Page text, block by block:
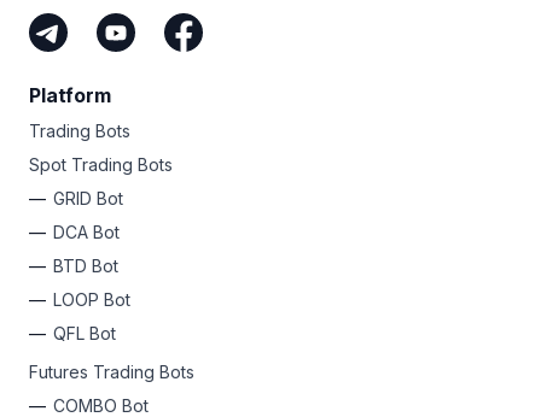
Platform
Trading Bots
Spot Trading Bots
GRID Bot
DCA Bot
BTD Bot
LOOP Bot
QFL Bot
Futures Trading Bots
COMBO Bot